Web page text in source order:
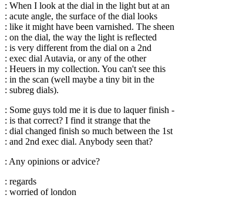
: When I look at the dial in the light but at an
: acute angle, the surface of the dial looks
: like it might have been varnished. The sheen
: on the dial, the way the light is reflected
: is very different from the dial on a 2nd
: exec dial Autavia, or any of the other
: Heuers in my collection. You can't see this
: in the scan (well maybe a tiny bit in the
: subreg dials).
: Some guys told me it is due to laquer finish -
: is that correct? I find it strange that the
: dial changed finish so much between the 1st
: and 2nd exec dial. Anybody seen that?
: Any opinions or advice?
: regards
: worried of london